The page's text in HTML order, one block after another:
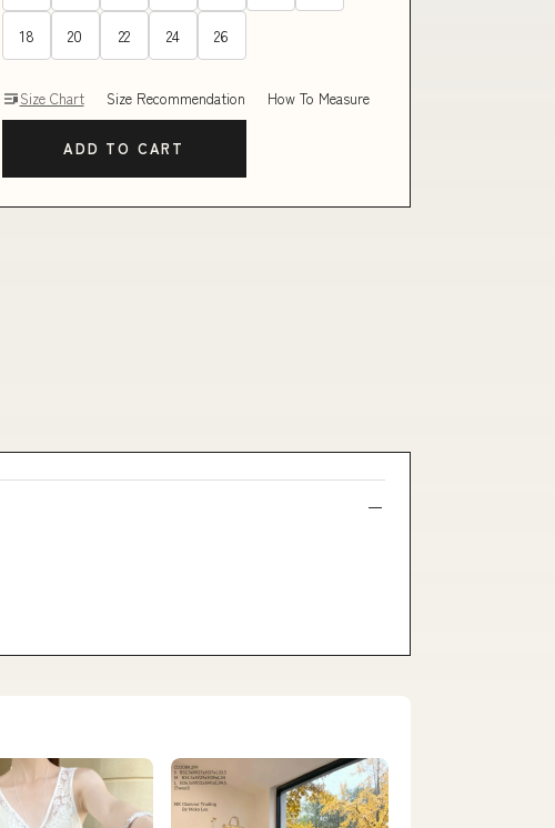
18 20 22 24 26
Size Chart Size Recommendation How To Measure
ADD TO CART